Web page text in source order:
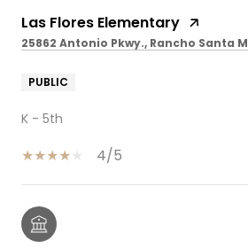
Las Flores Elementary
25862 Antonio Pkwy., Rancho Santa
PUBLIC
K - 5th
4/5